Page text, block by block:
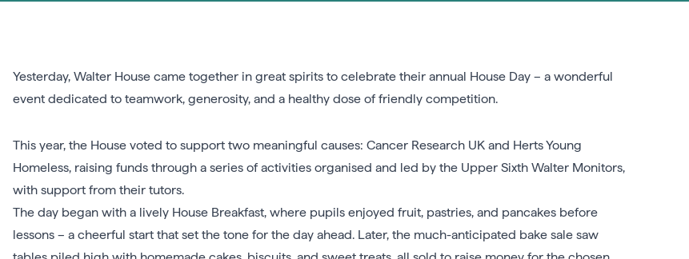
Yesterday, Walter House came together in great spirits to celebrate their annual House Day – a wonderful
event dedicated to teamwork, generosity, and a healthy dose of friendly competition.
This year, the House voted to support two meaningful causes: Cancer Research UK and Herts Young
Homeless, raising funds through a series of activities organised and led by the Upper Sixth Walter Monitors,
with support from their tutors.
The day began with a lively House Breakfast, where pupils enjoyed fruit, pastries, and pancakes before
lessons – a cheerful start that set the tone for the day ahead. Later, the much-anticipated bake sale saw